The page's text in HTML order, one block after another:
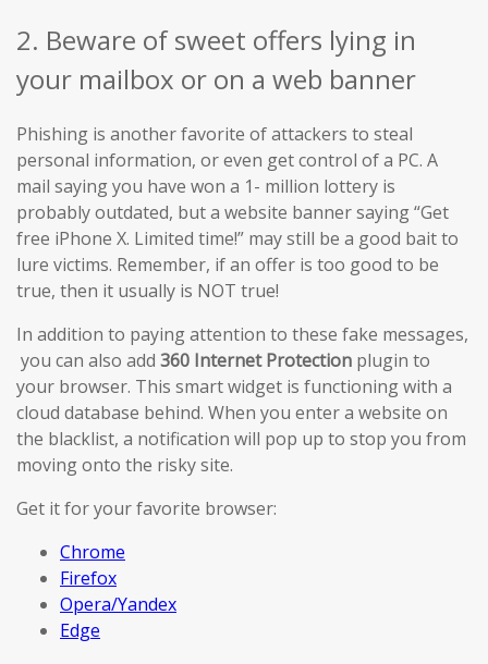
2. Beware of sweet offers lying in
your mailbox or on a web banner
Phishing is another favorite of attackers to steal
personal information, or even get control of a PC. A
mail saying you have won a 1- million lottery is
probably outdated, but a website banner saying “Get
free iPhone X. Limited time!” may still be a good bait to
lure victims. Remember, if an offer is too good to be
true, then it usually is NOT true!
In addition to paying attention to these fake messages,
you can also add 360 Internet Protection plugin to
your browser. This smart widget is functioning with a
cloud database behind. When you enter a website on
the blacklist, a notification will pop up to stop you from
moving onto the risky site.
Get it for your favorite browser:
Chrome
Firefox
Opera/Yandex
Edge